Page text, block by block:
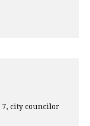
7, city councilor